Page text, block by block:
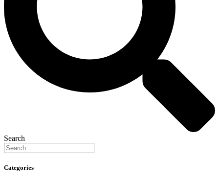
Search
Categories